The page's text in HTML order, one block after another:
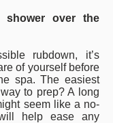
shower over the
rubdown, it’s
of yourself before
spa. The easiest
to prep? A long
seem like a no-
help ease any